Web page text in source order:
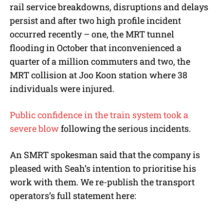
rail service breakdowns, disruptions and delays
persist and after two high profile incident
occurred recently – one, the MRT tunnel
flooding in October that inconvenienced a
quarter of a million commuters and two, the
MRT collision at Joo Koon station where 38
individuals were injured.
Public confidence in the train system took a
severe blowfollowing the serious incidents.
An SMRT spokesman said that the company is
pleased with Seah’s intention to prioritise his
work with them. We re-publish the transport
operators’s full statement here: